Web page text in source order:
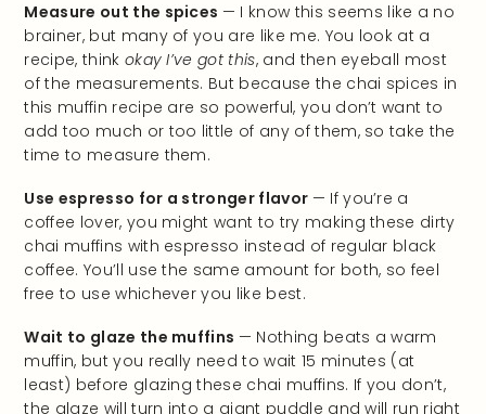
Measure out the spices — I know this seems like a no
brainer, but many of you are like me. You look at a
recipe, think okay I’ve got this, and then eyeball most
of the measurements. But because the chai spices in
this muffin recipe are so powerful, you don’t want to
add too much or too little of any of them, so take the
time to measure them.
Use espresso for a stronger flavor — If you’re a
coffee lover, you might want to try making these dirty
chai muffins with espresso instead of regular black
coffee. You’ll use the same amount for both, so feel
free to use whichever you like best.
Wait to glaze the muffins — Nothing beats a warm
muffin, but you really need to wait 15 minutes (at
least) before glazing these chai muffins. If you don’t,
the glaze will turn into a giant puddle and will run right